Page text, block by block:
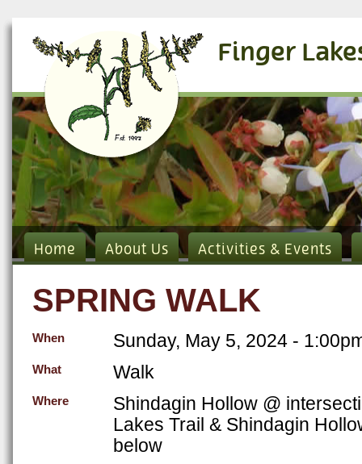
Finger
Home About Us Activities & Events
SPRING WALK
When Sunday, May 5, 2024 -
What Walk
Where
Shindagin Hollow @
Lakes Trail & Shindagin
below